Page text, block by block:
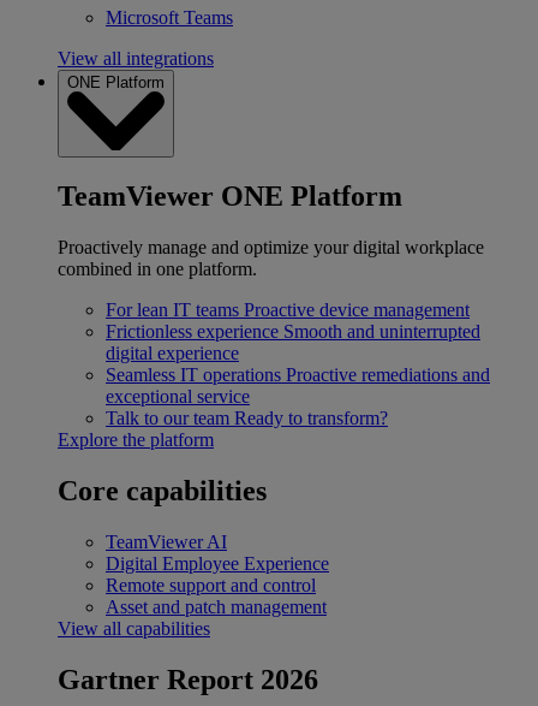
Microsoft Teams
View all integrations
ONE Platform
TeamViewer ONE Platform
Proactively manage and optimize your digital workplace
combined in one platform.
For lean IT teams Proactive device management
Frictionless experience Smooth and uninterrupted
digital experience
Seamless IT operations Proactive remediations and
exceptional service
Talk to our team Ready to transform?
Explore the platform
Core capabilities
TeamViewer AI
Digital Employee Experience
Remote support and control
Asset and patch management
View all capabilities
Gartner Report 2026